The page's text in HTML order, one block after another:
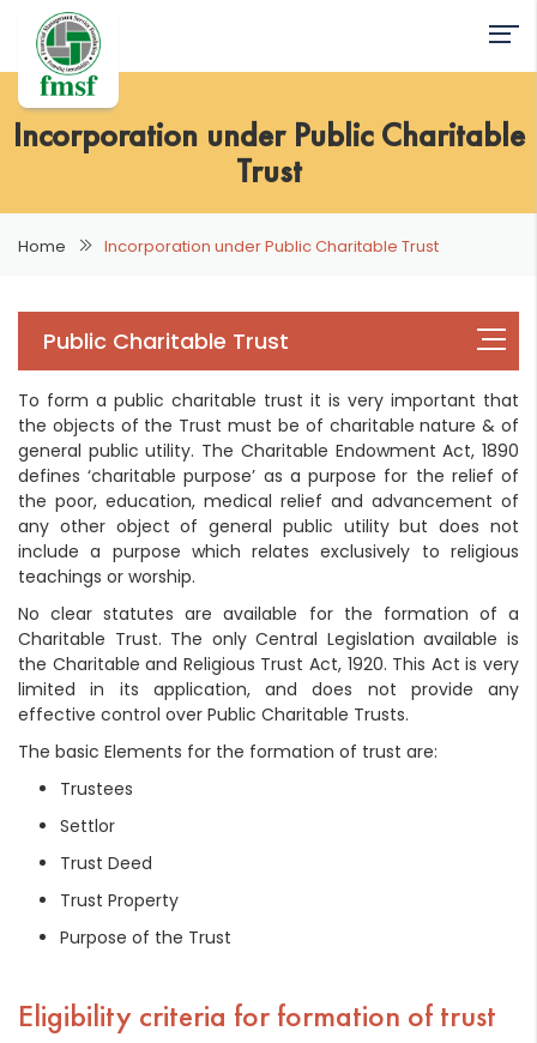
Incorporation under Public Charitable
Trust
Home Incorporation under Public Charitable Trust
Public Charitable Trust
To form a public charitable trust it is very important that
the objects of the Trust must be of charitable nature & of
general public utility. The Charitable Endowment Act, 1890
defines ‘charitable purpose’ as a purpose for the relief of
the poor, education, medical relief and advancement of
any other object of general public utility but does not
include a purpose which relates exclusively to religious
teachings or worship.
No clear statutes are available for the formation of a
Charitable Trust. The only Central Legislation available is
the Charitable and Religious Trust Act, 1920. This Act is very
limited in its application, and does not provide any
effective control over Public Charitable Trusts.
The basic Elements for the formation of trust are:
Trustees
Settlor
Trust Deed
Trust Property
Purpose of the Trust
Eligibility criteria for formation of trust